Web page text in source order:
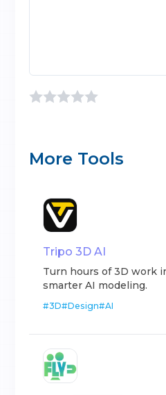
More Tools
Tripo 3D AI
Turn hours of 3D work
smarter AI modeling.
#3D#Design#AI